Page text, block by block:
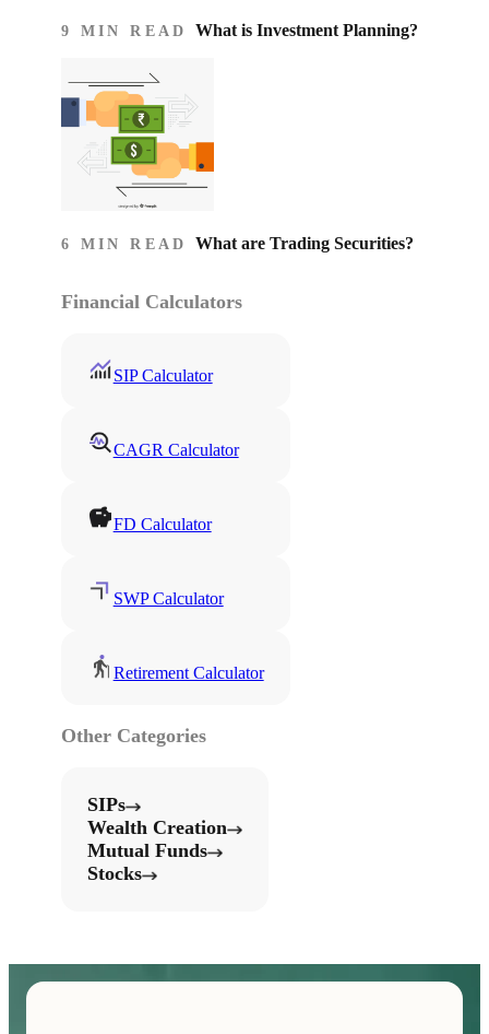
9 MIN READ What is Investment Planning?
6 MIN READ What are Trading Securities?
Financial Calculators
SIP Calculator
CAGR Calculator
FD Calculator
SWP Calculator
Retirement Calculator
Other Categories
SIPs
Wealth Creation
Mutual Funds
Stocks